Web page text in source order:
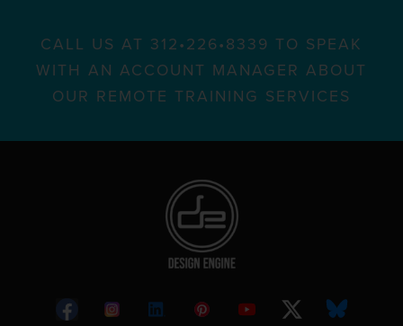
CALL US AT 312•226•8339 TO SPEAK
WITH AN ACCOUNT MANAGER ABOUT
OUR REMOTE TRAINING SERVICES